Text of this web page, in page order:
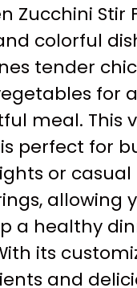
Zucchini Stir
colorful
tender
for a
meal. This
perfect for
or casual
allowing
a healthy
its
and